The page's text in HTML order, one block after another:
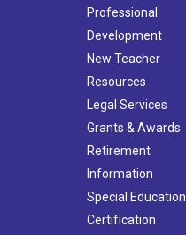
Professional
Development
New Teacher
Resources
Legal Services
Grants & Awards
Retirement
Information
Special Education
Certification